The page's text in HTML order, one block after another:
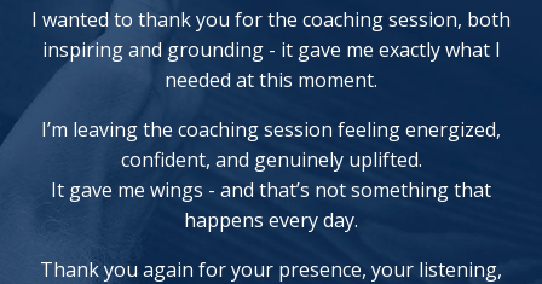
I wanted to thank you for the coaching session, both
inspiring and grounding - it gave me exactly what I
needed at this moment.
I’m leaving the coaching session feeling energized,
confident, and genuinely uplifted.
It gave me wings - and that’s not something that
happens every day.
Thank you again for your presence, your listening,